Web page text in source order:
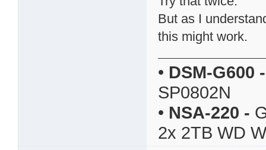
But as I
this might work.
• DSM-G600 -
SP0802N
• NSA-220 -
2x 2TB WD